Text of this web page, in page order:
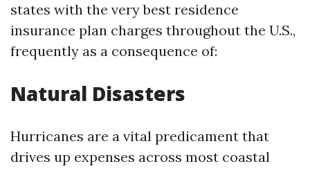
states with the very best residence
insurance plan charges throughout the U.S.,
frequently as a consequence of:
Natural Disasters
Hurricanes are a vital predicament that
drives up expenses across most coastal